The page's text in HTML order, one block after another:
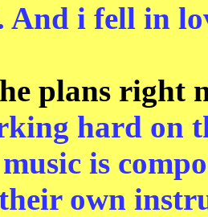
And i fell in
plans right
hard on
is
own